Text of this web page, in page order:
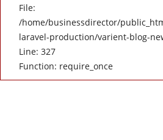
File:
/home/businessdirector/
laravel-production/varient-blog-
Line: 327
Function: require_once